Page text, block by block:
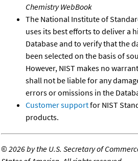
Chemistry WebBook
The National Institute of
uses its best efforts to deliver a
Database and to verify that the
been selected on the basis of
However, NIST makes no
shall not be liable for any
errors or omissions in the
Customer supportfor NIST
products.
©2026 by the U.S. Secretary of